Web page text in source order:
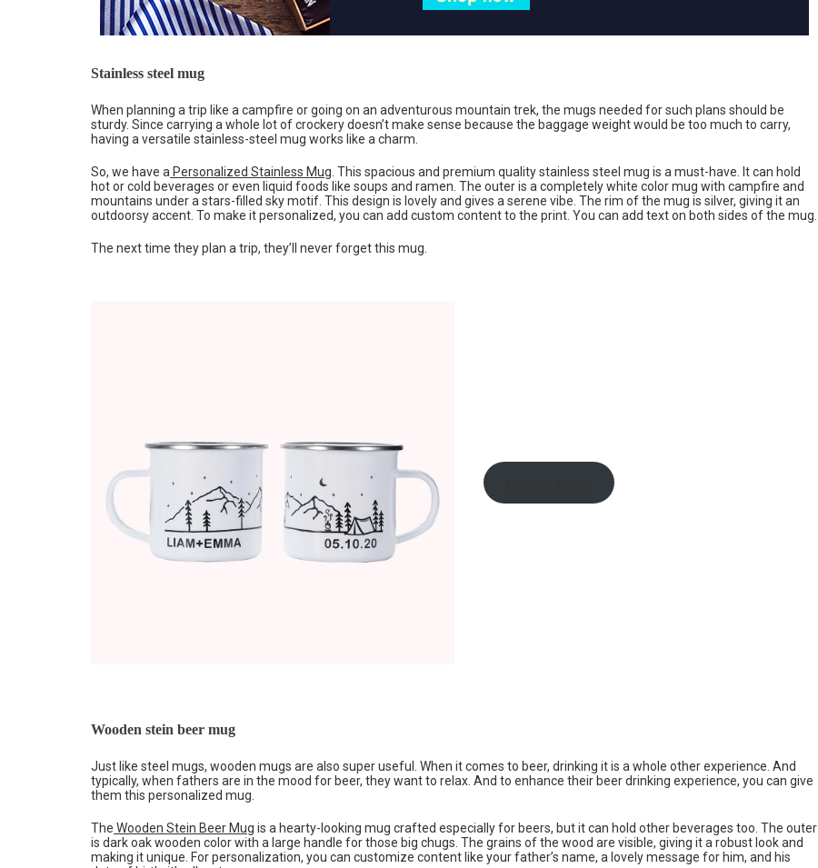
Stainless steel mug
When planning a trip like a campfire or going on an adventurous mountain trek, the mugs needed for such plans should be
sturdy. Since carrying a whole lot of crockery doesn’t make sense because the baggage weight would be too much to carry,
having a versatile stainless-steel mug works like a charm.
So, we have a Personalized Stainless Mug . This spacious and premium quality stainless steel mug is a must-have. It can hold
hot or cold beverages or even liquid foods like soups and ramen. The outer is a completely white color mug with campfire and
mountains under a stars-filled sky motif. This design is lovely and gives a serene vibe. The rim of the mug is silver, giving it an
outdoorsy accent. To make it personalized, you can add custom content to the print. You can add text on both sides of the mug.
The next time they plan a trip, they’ll never forget this mug.
Wooden stein beer mug
Just like steel mugs, wooden mugs are also super useful. When it comes to beer, drinking it is a whole other experience. And
typically, when fathers are in the mood for beer, they want to relax. And to enhance their beer drinking experience, you can give
them this personalized mug.
The Wooden Stein Beer Mug is a hearty-looking mug crafted especially for beers, but it can hold other beverages too. The outer
is dark oak wooden color with a large handle for those big chugs. The grains of the wood are visible, giving it a robust look and
making it unique. For personalization, you can customize content like your father’s name, a lovely message for him, and his